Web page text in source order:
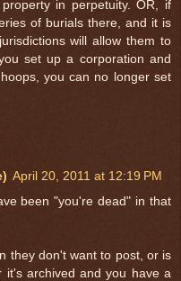
in perpetuity. OR, if
of burials there, and it is
will allow them to
set up a corporation and
you can no longer set
April 20, 2011 at 12:19 PM
been "you're dead" in that
they don't want to post, or is
archived and you have a